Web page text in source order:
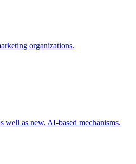
organizations.
well as new, AI-based mechanisms.